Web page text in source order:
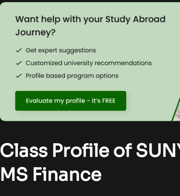
Class Profile of
MS Finance